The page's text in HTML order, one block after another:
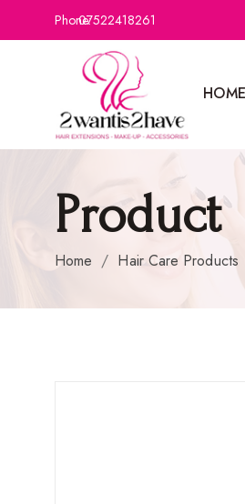
Phone:07522418261
HOME
Product
Home / Hair Care Products